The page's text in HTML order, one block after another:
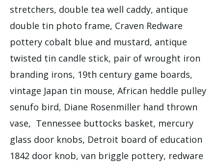
stretchers, double tea well caddy, antique
double tin photo frame, Craven Redware
pottery cobalt blue and mustard, antique
twisted tin candle stick, pair of wrought iron
branding irons, 19th century game boards,
vintage Japan tin mouse, African heddle pulley
senufo bird, Diane Rosenmiller hand thrown
vase, Tennessee buttocks basket, mercury
glass door knobs, Detroit board of education
1842 door knob, van briggle pottery, redware